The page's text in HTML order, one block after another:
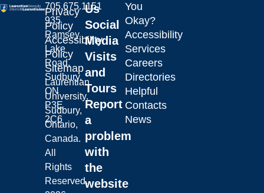
Laurentian University
705.675.1151
935
Ramsey
Lake
Road,
Sudbury,
ON
P3E
2C6
Us
Social
Media
Visits
and
Tours
Report
a
problem
with
the
website
You
Okay?
Accessibility
Services
Careers
Directories
Helpful
Contacts
News
Privacy
Policy
Accessibility
Policy
Sitemap
Laurentian
University.
Sudbury,
Ontario,
Canada.
All
Rights
Reserved.